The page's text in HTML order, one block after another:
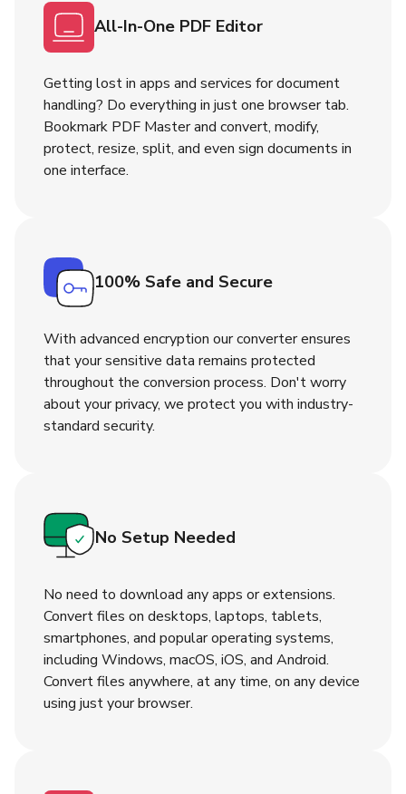
All-In-One PDF Editor
Getting lost in apps and services for document
handling? Do everything in just one browser tab.
Bookmark PDF Master and convert, modify,
protect, resize, split, and even sign documents in
one interface.
100% Safe and Secure
With advanced encryption our converter ensures
that your sensitive data remains protected
throughout the conversion process. Don't worry
about your privacy, we protect you with industry-
standard security.
No Setup Needed
No need to download any apps or extensions.
Convert files on desktops, laptops, tablets,
smartphones, and popular operating systems,
including Windows, macOS, iOS, and Android.
Convert files anywhere, at any time, on any device
using just your browser.